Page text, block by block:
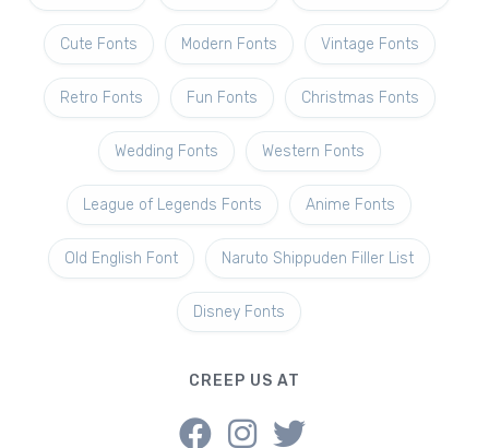
Cute Fonts Modern Fonts Vintage Fonts
Retro Fonts Fun Fonts Christmas Fonts
Wedding Fonts Western Fonts
League of Legends Fonts Anime Fonts
Old English Font Naruto Shippuden Filler List
Disney Fonts
CREEP US AT